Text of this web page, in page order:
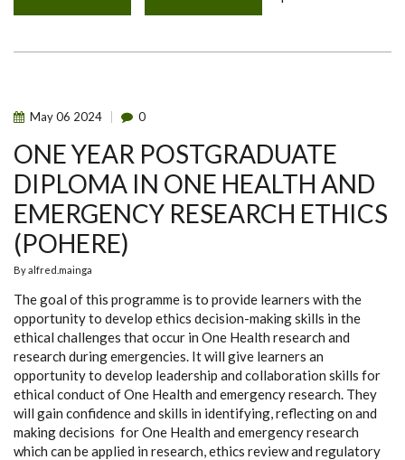
MYCOTOXINS
STUDENTS
May06 2024 0
ONE YEAR POSTGRADUATE
DIPLOMA IN ONE HEALTH AND
EMERGENCY RESEARCH ETHICS
(POHERE)
Byalfred.mainga
The goal of this programme is to provide learners with the
opportunity to develop ethics decision-making skills in the
ethical challenges that occur in One Health research and
research during emergencies. It will give learners an
opportunity to develop leadership and collaboration skills for
ethical conduct of One Health and emergency research. They
will gain confidence and skills in identifying, reflecting on and
making decisions for One Health and emergency research
which can be applied in research, ethics review and regulatory